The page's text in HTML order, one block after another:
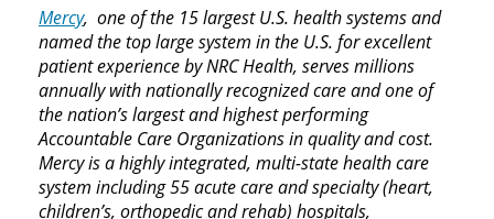
Mercy, one of the 15 largest U.S. health systems and
named the top large system in the U.S. for excellent
patient experience by NRC Health, serves millions
annually with nationally recognized care and one of
the nation’s largest and highest performing
Accountable Care Organizations in quality and cost.
Mercy is a highly integrated, multi-state health care
system including 55 acute care and specialty (heart,
children’s, orthopedic and rehab) hospitals,